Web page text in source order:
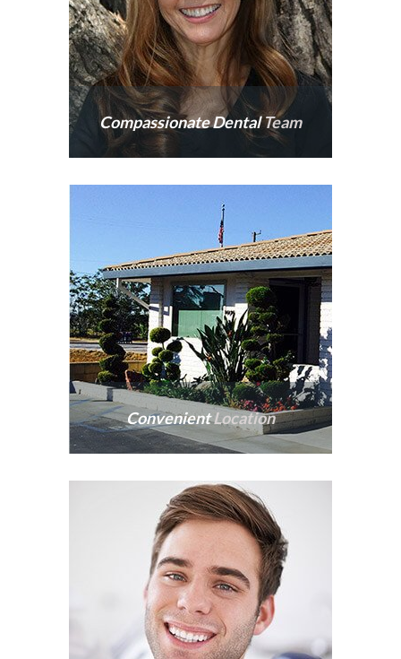
Compassionate DentalTeam
ensure your time with us is
comfortable.
ConvenientLocation
located off
Interstate-10.